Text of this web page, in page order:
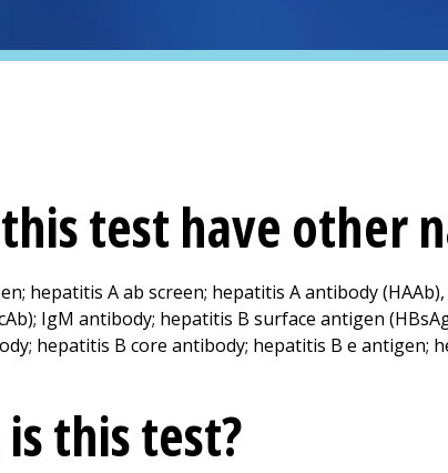
test have other
hepatitis A ab screen; hepatitis A antibody
IgM antibody; hepatitis B surface antigen
hepatitis B core antibody; hepatitis B e antigen;
this test?